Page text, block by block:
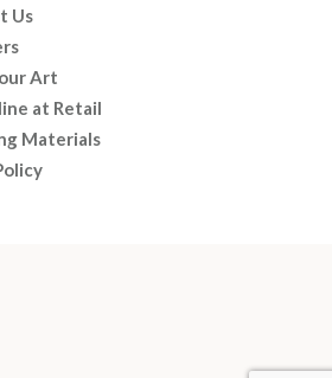
Us
Art
at Retail
Materials